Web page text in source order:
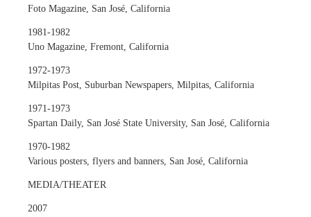
Foto Magazine, San José, California
1981-1982
Uno Magazine, Fremont, California
1972-1973
Milpitas Post, Suburban Newspapers, Milpitas, California
1971-1973
Spartan Daily, San José State University, San José, California
1970-1982
Various posters, flyers and banners, San José, California
MEDIA/THEATER
2007